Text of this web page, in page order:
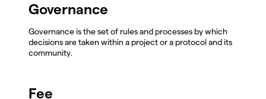
Governance
Governance is the set of rules and processes by which
decisions are taken within a project or a protocol and its
community.
Fee